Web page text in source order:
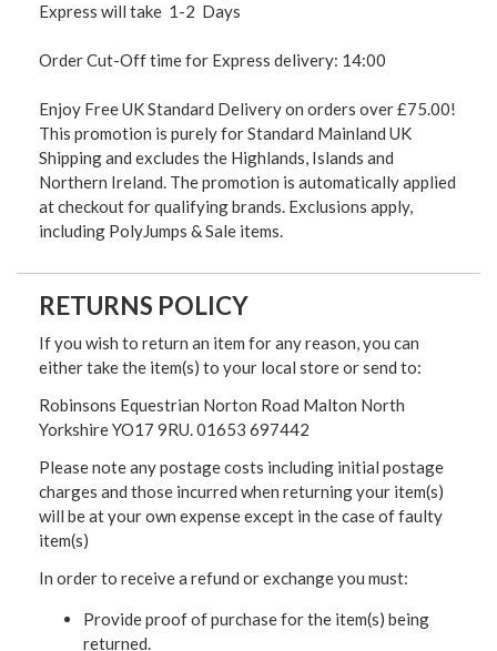
Express will take 1-2 Days
Order Cut-Off time for Express delivery: 14:00
Enjoy Free UK Standard Delivery on orders over £75.00!
This promotion is purely for Standard Mainland UK
Shipping and excludes the Highlands, Islands and
Northern Ireland. The promotion is automatically applied
at checkout for qualifying brands. Exclusions apply,
including PolyJumps & Sale items.
RETURNS POLICY
If you wish to return an item for any reason, you can
either take the item(s) to your local store or send to:
Robinsons Equestrian Norton Road Malton North
Yorkshire YO17 9RU. 01653 697442
Please note any postage costs including initial postage
charges and those incurred when returning your item(s)
will be at your own expense except in the case of faulty
item(s)
In order to receive a refund or exchange you must:
Provide proof of purchase for the item(s) being
returned.